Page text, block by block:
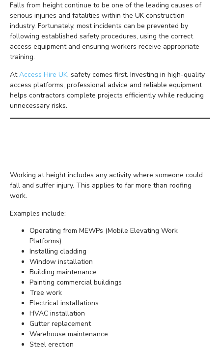
Falls from height continue to be one of the leading causes of
serious injuries and fatalities within the UK construction
industry. Fortunately, most incidents can be prevented by
following established safety procedures, using the correct
access equipment and ensuring workers receive appropriate
training.
AtAccess Hire UK, safety comes first. Investing in high-quality
access platforms, professional advice and reliable equipment
helps contractors complete projects efficiently while reducing
unnecessary risks.
Working at height includes any activity where someone could
fall and suffer injury. This applies to far more than roofing
work.
Examples include:
Operating from MEWPs (Mobile Elevating Work
Platforms)
Installing cladding
Window installation
Building maintenance
Painting commercial buildings
Tree work
Electrical installations
HVAC installation
Gutter replacement
Warehouse maintenance
Steel erection